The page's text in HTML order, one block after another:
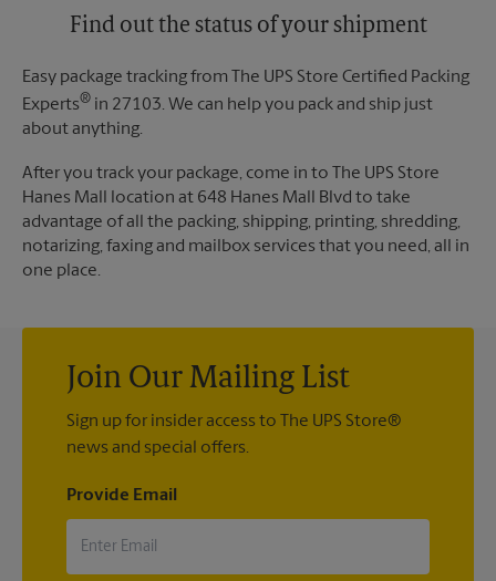
Tuesday
6:00 PM
Find out the status of your shipment
Easy package tracking from The UPS Store Certified Packing
Experts® in 27103. We can help you pack and ship just
about anything.
After you track your package, come in to The UPS Store
Hanes Mall location at 648 Hanes Mall Blvd to take
advantage of all the packing, shipping, printing, shredding,
notarizing, faxing and mailbox services that you need, all in
one place.
Join Our Mailing List
Sign up for insider access to The UPS Store®
news and special offers.
Provide Email